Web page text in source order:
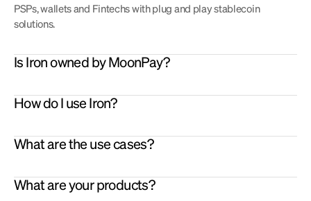
PSPs, wallets and Fintechs with plug and play stablecoin
solutions.
Is Iron owned by MoonPay?
How do I use Iron?
What are the use cases?
Merchants: accept crypto as a checkout option
Remittance: Onramp / Offramp fiat <> stablecoins to power
Wallets: Enable virtual accounts for users to go from fiat to
settled in stablecoins.
What are your products?
GBP that settle incoming fiat automatically into stablecoins
stablecoins via Iron APIs.
Payments - enable customers to send stablecoins into third
suppliers.
Settlement
– stablecoin-based settlement and treasury